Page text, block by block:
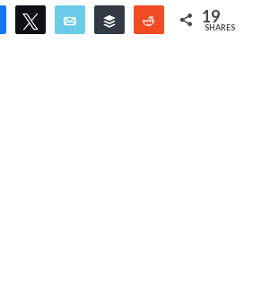
Share Tweet Email Buffer Reddit19
SHARES